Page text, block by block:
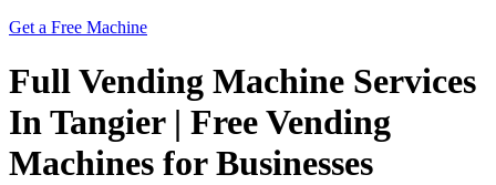
Get a Free Machine
Full Vending Machine Services
In Tangier | Free Vending
Machines for Businesses